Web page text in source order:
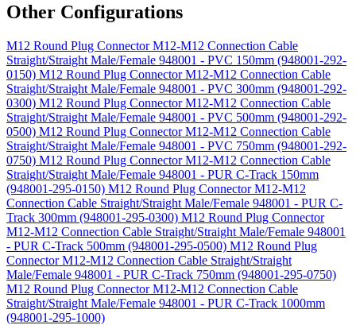
Other Configurations
M12 Round Plug Connector M12-M12 Connection Cable
Straight/Straight Male/Female 948001 - PVC 150mm (948001-292-
0150) M12 Round Plug Connector M12-M12 Connection Cable
Straight/Straight Male/Female 948001 - PVC 300mm (948001-292-
0300) M12 Round Plug Connector M12-M12 Connection Cable
Straight/Straight Male/Female 948001 - PVC 500mm (948001-292-
0500) M12 Round Plug Connector M12-M12 Connection Cable
Straight/Straight Male/Female 948001 - PVC 750mm (948001-292-
0750) M12 Round Plug Connector M12-M12 Connection Cable
Straight/Straight Male/Female 948001 - PUR C-Track 150mm
(948001-295-0150) M12 Round Plug Connector M12-M12
Connection Cable Straight/Straight Male/Female 948001 - PUR C-
Track 300mm (948001-295-0300) M12 Round Plug Connector
M12-M12 Connection Cable Straight/Straight Male/Female 948001
- PUR C-Track 500mm (948001-295-0500) M12 Round Plug
Connector M12-M12 Connection Cable Straight/Straight
Male/Female 948001 - PUR C-Track 750mm (948001-295-0750)
M12 Round Plug Connector M12-M12 Connection Cable
Straight/Straight Male/Female 948001 - PUR C-Track 1000mm
(948001-295-1000)